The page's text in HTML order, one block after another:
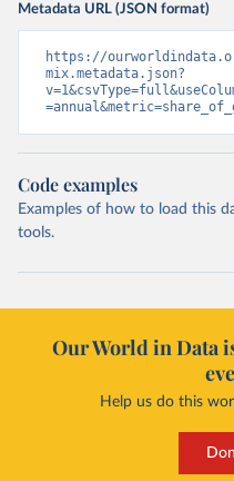
Metadata URL (JSON format)
https://
mix.metadata.json?
Code examples
Examples of how to load this
tools.
Our World in Data
Help us do this